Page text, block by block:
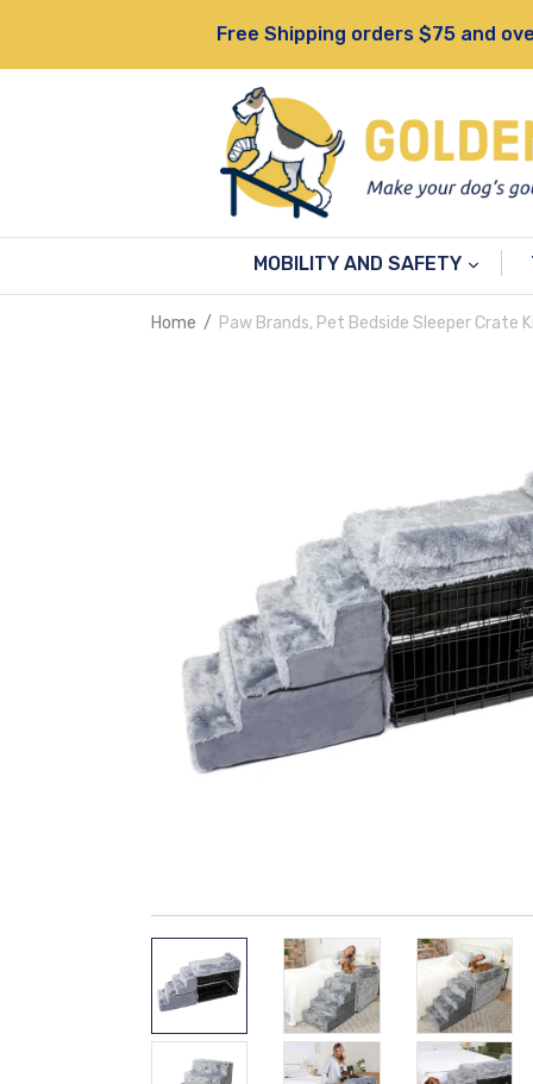
content
Free Shipping orders $75 and
MOBILITY AND SAFETY
Home / Paw Brands, Pet Bedside Sleeper Crate